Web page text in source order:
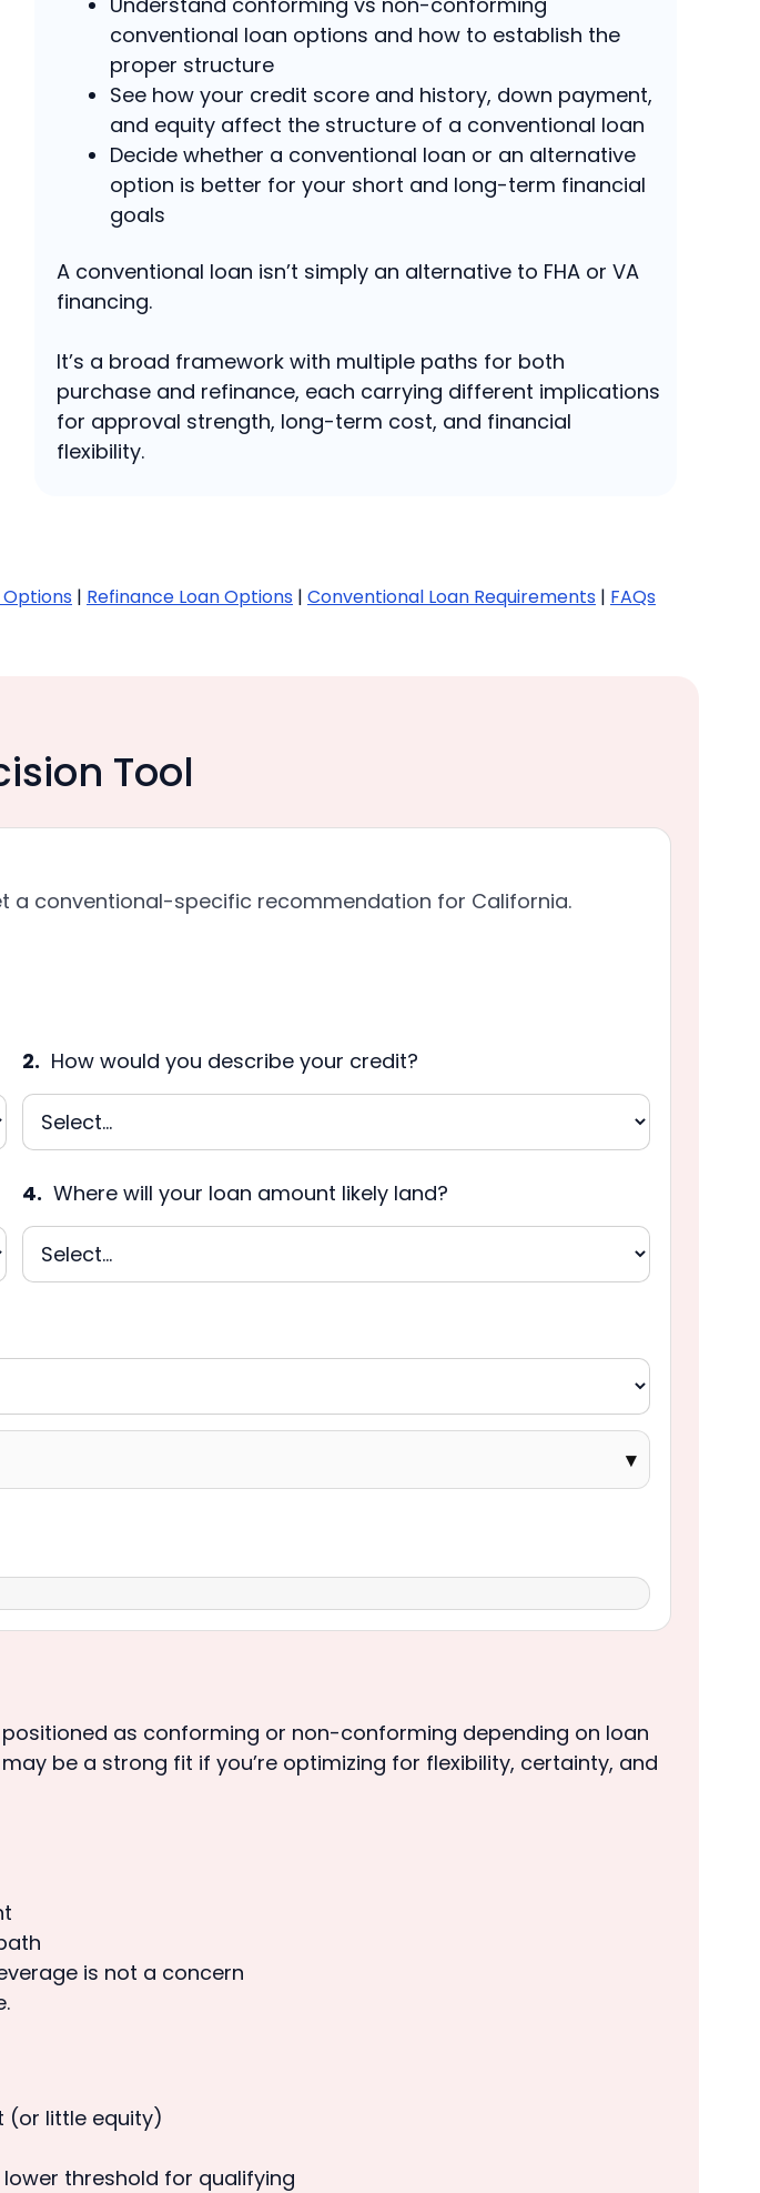
conventional loan options and how to establish the
proper structure
See how your credit score and history, down payment,
and equity affect the structure of a conventional loan
Decide whether a conventional loan or an alternative
option is better for your short and long-term financial
goals
A conventional loan isn’t simply an alternative to FHA or VA
financing.
It’s a broad framework with multiple paths for both
purchase and refinance, each carrying different implications
for approval strength, long-term cost, and financial
flexibility.
| Refinance Loan Options | Conventional Loan Requirements | FAQs
Tool
a conventional-specific recommendation for California.
2. How would you describe your credit?
4. Where will your loan amount likely land?
▾
as conforming or non-conforming depending on loan
be a strong fit if you’re optimizing for flexibility, certainty, and
is not a concern
(or little equity)
threshold for qualifying